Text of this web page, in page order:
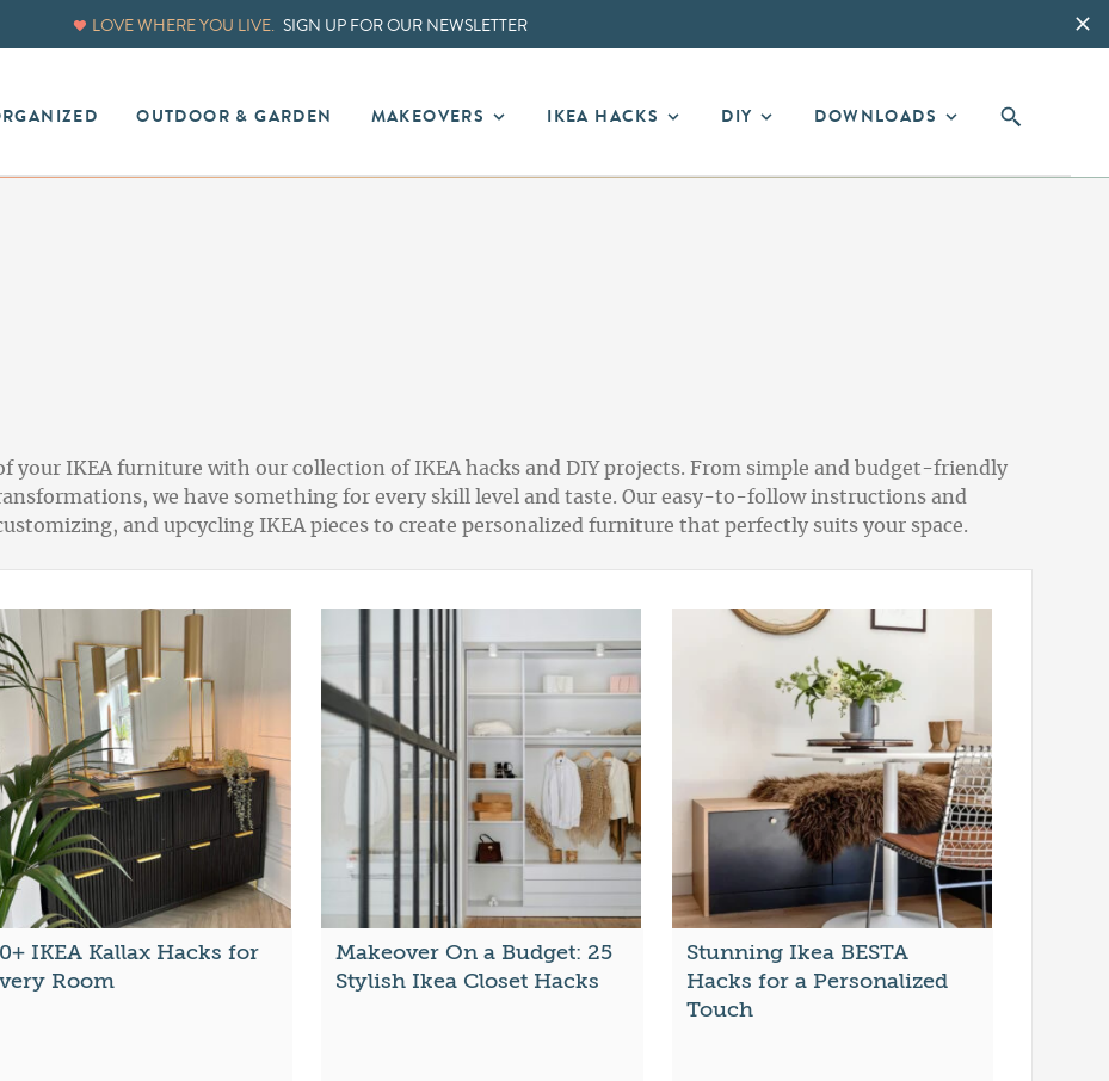
LOVE WHERE YOU LIVE. SIGN UP FOR OUR NEWSLETTER
OUTDOOR & GARDEN MAKEOVERS IKEA HACKS DIY DOWNLOADS
your IKEA furniture with our collection of IKEA hacks and DIY projects. From simple and budget-friendly
we have something for every skill level and taste. Our easy-to-follow instructions and
and upcycling IKEA pieces to create personalized furniture that perfectly suits your space.
IKEA Kallax Hacks for
Room
Makeover On a Budget: 25
Stylish Ikea Closet Hacks
Stunning Ikea BESTA
Hacks for a Personalized
Touch